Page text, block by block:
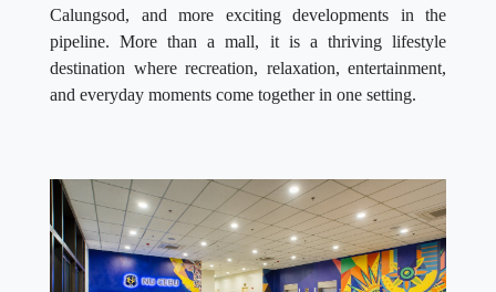
Calungsod, and more exciting developments in the
pipeline. More than a mall, it is a thriving lifestyle
destination where recreation, relaxation, entertainment,
and everyday moments come together in one setting.